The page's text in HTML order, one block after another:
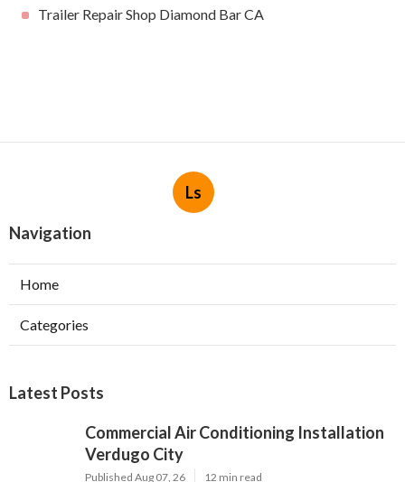
Trailer Repair Shop Diamond Bar CA
Ls
Navigation
Home
Categories
Latest Posts
Commercial Air Conditioning Installation
Verdugo City
Published Aug 07, 26 12 min read